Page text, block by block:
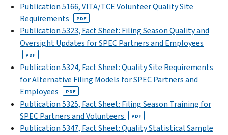
Publication 5166, VITA/TCE Volunteer Quality Site
Requirements
PDF
Publication 5323, Fact Sheet: Filing Season Quality and
Oversight Updates for SPEC Partners and Employees
PDF
Publication 5324, Fact Sheet: Quality Site Requirements
for Alternative Filing Models for SPEC Partners and
Employees
PDF
Publication 5325, Fact Sheet: Filing Season Training for
SPEC Partners and Volunteers
PDF
Publication 5347, Fact Sheet: Quality Statistical Sample